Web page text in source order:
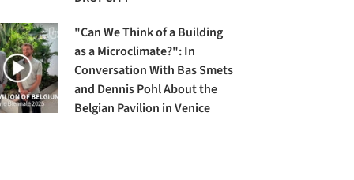
"Can We Think of a Building
as a Microclimate?": In
Conversation With Bas Smets
and Dennis Pohl About the
Belgian Pavilion in Venice